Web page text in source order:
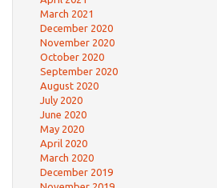
March 2021
December 2020
November 2020
October 2020
September 2020
August 2020
July 2020
June 2020
May 2020
April 2020
March 2020
December 2019